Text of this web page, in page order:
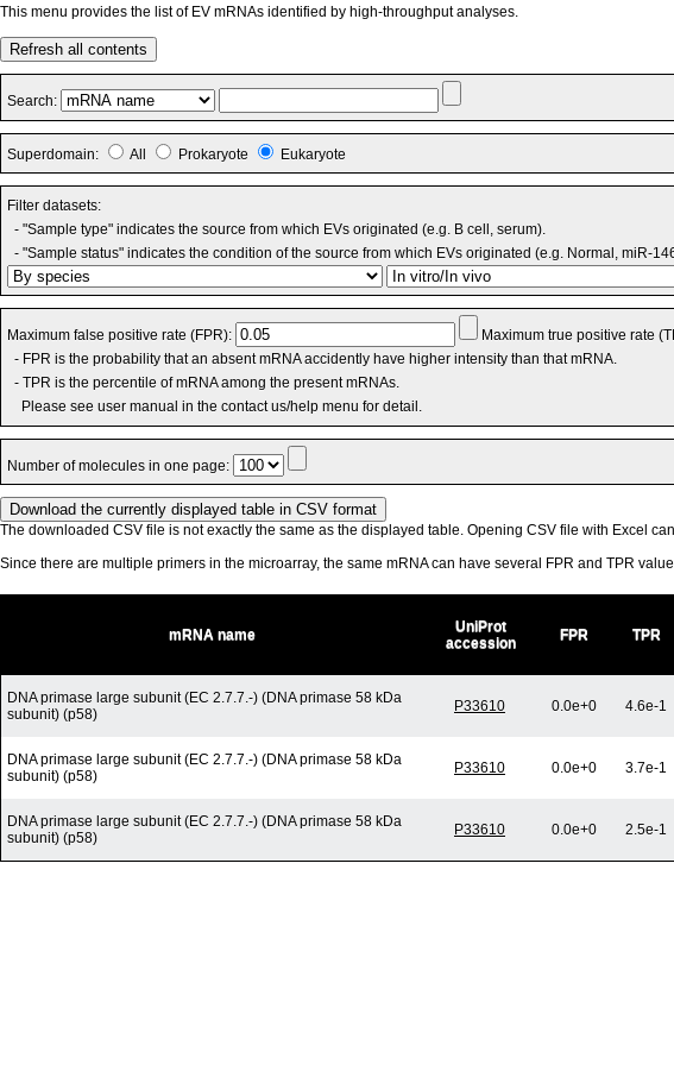
This menu provides the list of EV mRNAs identified by high-throughput analyses.
Refresh all contents
Search:
Superdomain: All Prokaryote Eukaryote
Filter datasets:
- "Sample type" indicates the source from which EVs originated (e.g. B cell, serum).
- "Sample status" indicates the condition of the source from which EVs originated (e.g. Normal, miR-
Maximum false positive rate (FPR):
Maximum true positive rate
- FPR is the probability that an absent mRNA accidently have higher intensity than that mRNA.
- TPR is the percentile of mRNA among the present mRNAs.
Please see user manual in the contact us/help menu for detail.
Number of molecules in one page:
The downloaded CSV file is not exactly the same as the displayed table. Opening CSV file with Excel
Since there are multiple primers in the microarray, the same mRNA can have several FPR and TPR
mRNA name
UniProt
accession
FPR TPR
DNA primase large subunit (EC 2.7.7.-) (DNA primase 58 kDa
subunit) (p58)
P33610 0.0e+0 4.6e-1
DNA primase large subunit (EC 2.7.7.-) (DNA primase 58 kDa
subunit) (p58)
P33610 0.0e+0 3.7e-1
DNA primase large subunit (EC 2.7.7.-) (DNA primase 58 kDa
subunit) (p58)
P33610 0.0e+0 2.5e-1